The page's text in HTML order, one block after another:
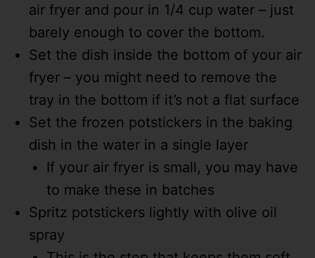
air fryer and pour in 1/4 cup water – just
barely enough to cover the bottom.
Set the dish inside the bottom of your air
fryer – you might need to remove the
tray in the bottom if it’s not a flat surface
Set the frozen potstickers in the baking
dish in the water in a single layer
If your air fryer is small, you may have
to make these in batches
Spritz potstickers lightly with olive oil
spray